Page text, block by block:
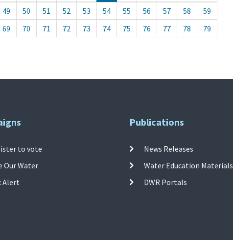
49 50 51 52 53 54 55 56 57 58
59
69 70 71 72 73 74 75 76 77 78
79
to vote
Our Water
Alert
Publications
News Releases
Water Education Materials
DWR Portals